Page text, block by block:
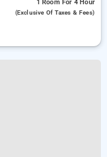
1 Room For 4 Hour
(exclusive Of Taxes & Fees)